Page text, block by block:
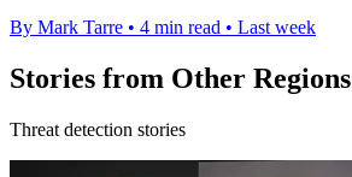
By Mark Tarre • 4 min read • Last week
Stories from Other Regions
Threat detection stories